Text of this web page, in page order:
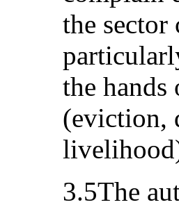
the sector
the
(eviction,
3.5The